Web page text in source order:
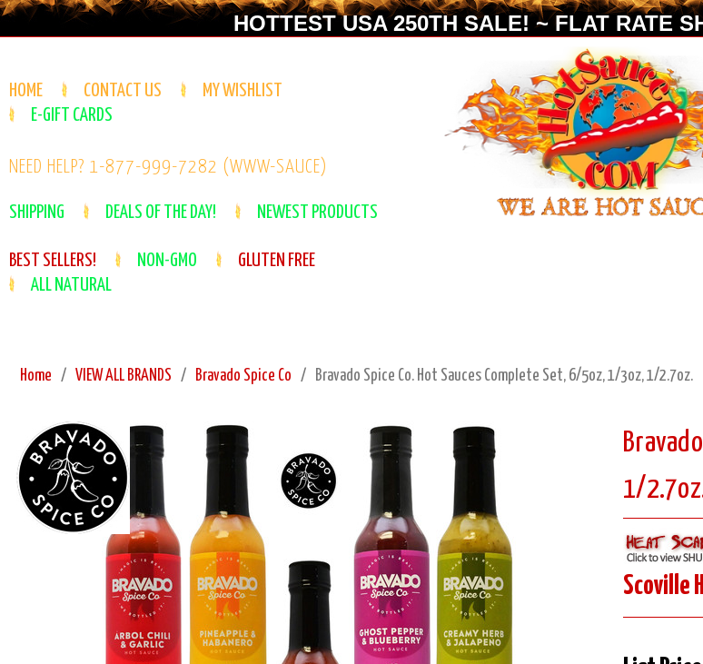
HOTTEST USA 250TH SALE! ~ FLAT RATE
HOME CONTACT US
MY WISHLIST
E-GIFT CARDS
NEED HELP? 1-877-999-7282 (WWW-SAUCE)
SHIPPING DEALS OF THE DAY! NEWEST PRODUCTS
BEST SELLERS! NON-GMO
GLUTEN FREE
ALL NATURAL
Home VIEW ALL BRANDS Bravado Spice Co Bravado Spice Co. Hot Sauces Complete Set, 6/5oz, 1/3oz, 1/2.7oz.
1/
Scoville